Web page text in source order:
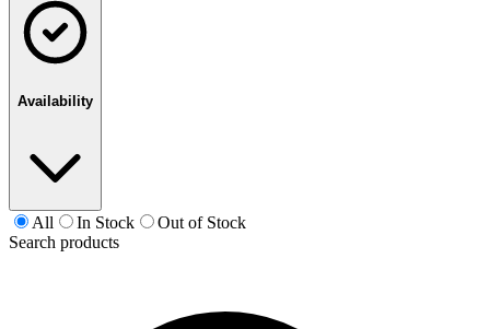
Availability
All In Stock
Out of Stock
Search products